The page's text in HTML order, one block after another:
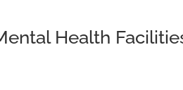
Health